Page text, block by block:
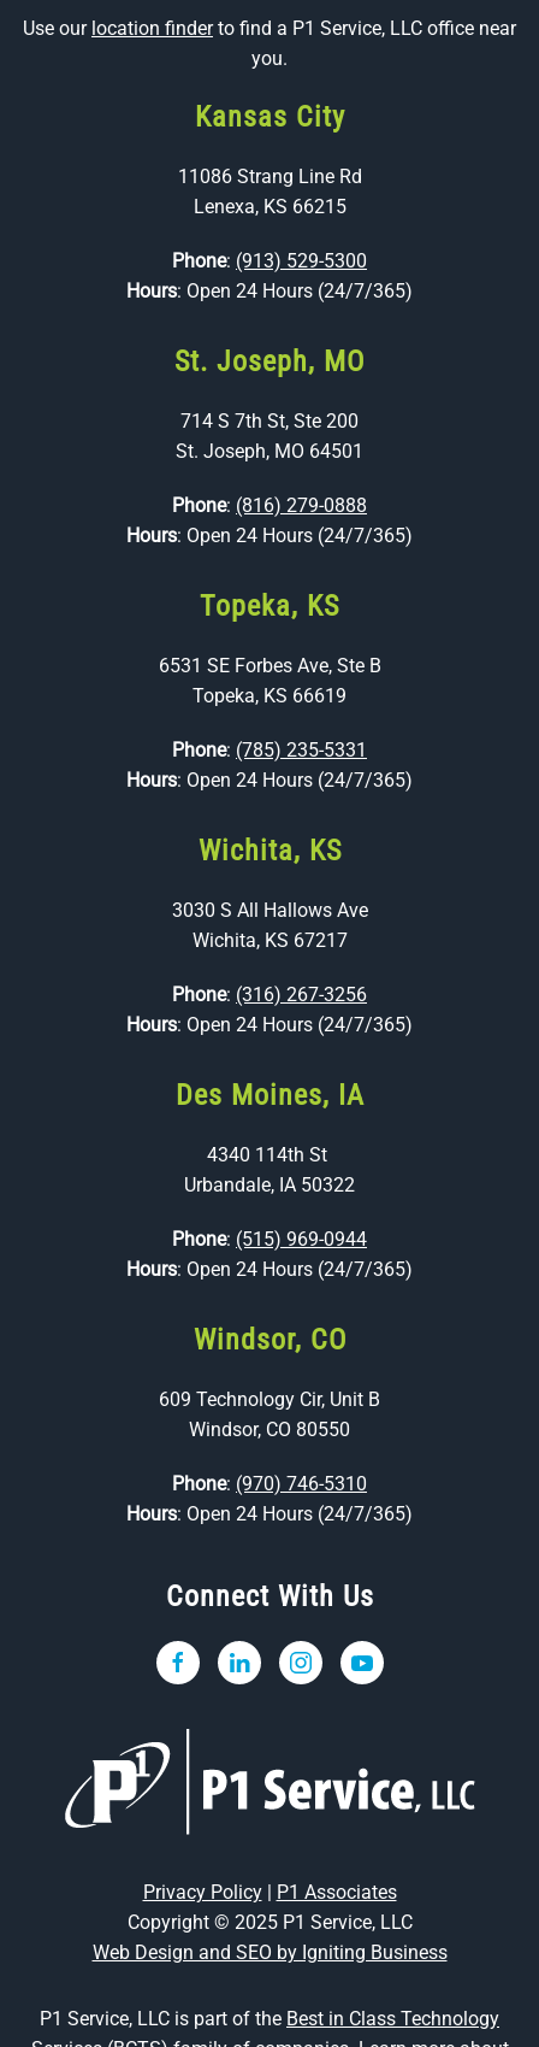
Use our location finderto find a P1 Service, LLC office near
you.
Kansas City
11086 Strang Line Rd
Lenexa, KS 66215
Phone: (913) 529-5300
Hours: Open 24 Hours (24/7/365)
St. Joseph, MO
714 S 7th St, Ste 200
St. Joseph, MO 64501
Phone: (816) 279-0888
Hours: Open 24 Hours (24/7/365)
Topeka, KS
6531 SE Forbes Ave, Ste B
Topeka, KS 66619
Phone: (785) 235-5331
Hours: Open 24 Hours (24/7/365)
Wichita, KS
3030 S All Hallows Ave
Wichita, KS 67217
Phone: (316) 267-3256
Hours: Open 24 Hours (24/7/365)
Des Moines, IA
4340 114th St
Urbandale, IA 50322
Phone: (515) 969-0944
Hours: Open 24 Hours (24/7/365)
Windsor, CO
609 Technology Cir, Unit B
Windsor, CO 80550
Phone: (970) 746-5310
Hours: Open 24 Hours (24/7/365)
Connect With Us
Privacy Policy|
P1 Associates
Copyright © 2025 P1 Service, LLC
Web Design and SEO by Igniting Business
P1 Service, LLC is part of the Best in Class Technology